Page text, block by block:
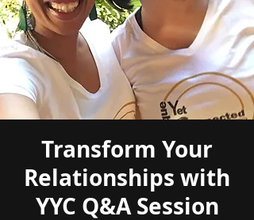
Transform Your
Relationships with
YYC Q&A Session